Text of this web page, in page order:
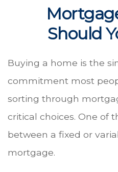
Should
Buying a home is the
commitment most
sorting through
critical choices. One of
between a fixed or
mortgage.